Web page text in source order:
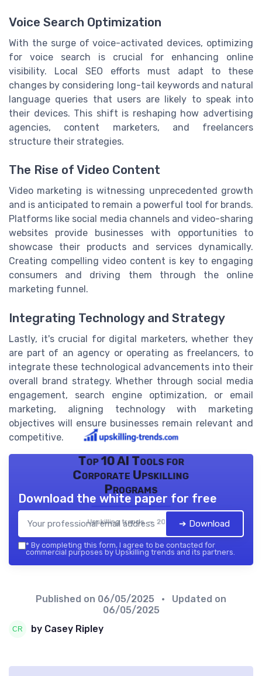
Voice Search Optimization
With the surge of voice-activated devices, optimizing
for voice search is crucial for enhancing online
visibility. Local SEO efforts must adapt to these
changes by considering long-tail keywords and natural
language queries that users are likely to speak into
their devices. This shift is reshaping how advertising
agencies, content marketers, and freelancers
structure their strategies.
The Rise of Video Content
Video marketing is witnessing unprecedented growth
and is anticipated to remain a powerful tool for brands.
Platforms like social media channels and video-sharing
websites provide businesses with opportunities to
showcase their products and services dynamically.
Creating compelling video content is key to engaging
consumers and driving them through the online
marketing funnel.
Integrating Technology and Strategy
Lastly, it's crucial for digital marketers, whether they
are part of an agency or operating as freelancers, to
integrate these technological advancements into their
overall brand strategy. Whether through social media
engagement, search engine optimization, or email
marketing, aligning technology with marketing
objectives will ensure businesses remain relevant and
competitive.
Top 10 AI Tools for
Corporate Upskilling
Programs
Upskilling trends — 2026
Download the white paper for free
➔ Download
* By completing this form, I agree to be contacted for
commercial purposes by Upskilling trends and its partners.
Published on 06/05/2025
• Updated on
06/05/2025
by Casey Ripley